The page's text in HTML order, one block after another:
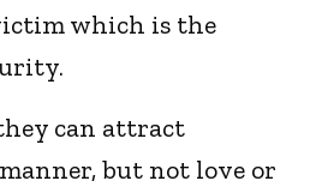
which is the
can attract
but not love or